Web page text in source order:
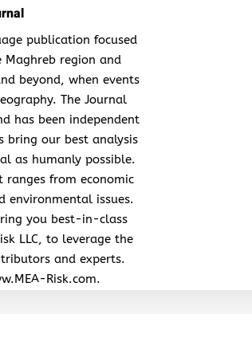
publication focused
region and
beyond, when events
The Journal
has been independent
bring our best analysis
as humanly possible.
from economic
environmental issues.
you best-in-class
LLC, to leverage the
and experts.
Risk.com.